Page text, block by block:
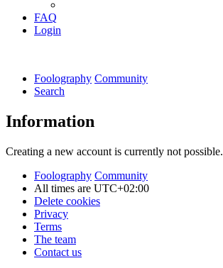
FAQ
Login
Foolography Community
Search
Information
Creating a new account is currently not possible.
Foolography Community
All times are UTC+02:00
Delete cookies
Privacy
Terms
The team
Contact us